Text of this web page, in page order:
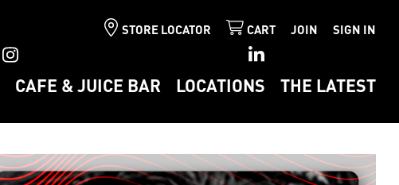
STORE LOCATOR CART JOIN SIGN IN
CAFE & JUICE BAR LOCATIONS THE LATEST